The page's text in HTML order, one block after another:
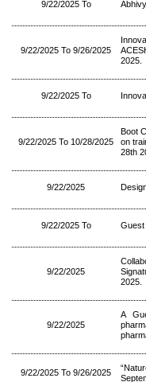
9/22/2025 To
9/22/2025 To 9/26/2025
2025.
9/22/2025 To
9/22/2025 To 10/28/2025
Boot
on
28th
9/22/2025
9/22/2025 To Guest
9/22/2025
2025.
9/22/2025
A
9/22/2025 To 9/26/2025